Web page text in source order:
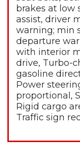
brakes at low
assist, driver
warning; min
departure
with interior
drive, Turbo-
gasoline
Power
proportional,
Rigid cargo
Traffic sign